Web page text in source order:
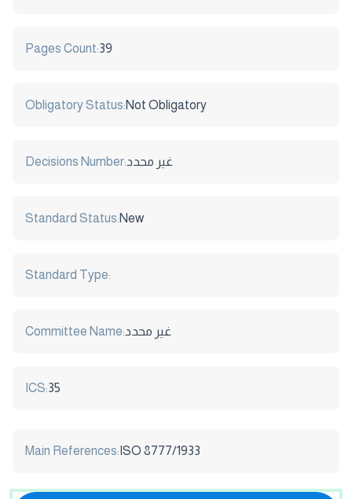
Pages Count:39
Obligatory Status:Not Obligatory
Decisions Number:غير محدد
Standard Status:New
Standard Type:
Committee Name:غير محدد
ICS:35
Main References: ISO 8777/1933